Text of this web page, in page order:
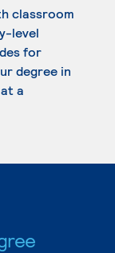
classroom
level
for
degree in
a